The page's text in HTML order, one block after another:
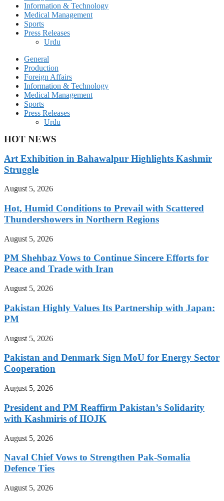
Information & Technology
Medical Management
Sports
Press Releases
Urdu
General
Production
Foreign Affairs
Information & Technology
Medical Management
Sports
Press Releases
Urdu
HOT NEWS
Art Exhibition in Bahawalpur Highlights Kashmir
Struggle
August 5, 2026
Hot, Humid Conditions to Prevail with Scattered
Thundershowers in Northern Regions
August 5, 2026
PM Shehbaz Vows to Continue Sincere Efforts for
Peace and Trade with Iran
August 5, 2026
Pakistan Highly Values Its Partnership with Japan:
PM
August 5, 2026
Pakistan and Denmark Sign MoU for Energy Sector
Cooperation
August 5, 2026
President and PM Reaffirm Pakistan’s Solidarity
with Kashmiris of IIOJK
August 5, 2026
Naval Chief Vows to Strengthen Pak-Somalia
Defence Ties
August 5, 2026